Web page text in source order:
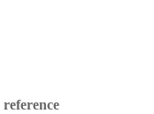
reference